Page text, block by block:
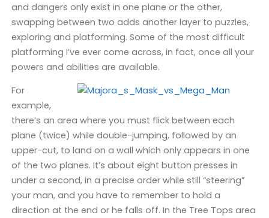
and dangers only exist in one plane or the other,
swapping between two adds another layer to puzzles,
exploring and platforming. Some of the most difficult
platforming I’ve ever come across, in fact, once all your
powers and abilities are available.
For
example,
there’s an area where you must flick between each
plane (twice) while double-jumping, followed by an
upper-cut, to land on a wall which only appears in one
of the two planes. It’s about eight button presses in
under a second, in a precise order while still “steering”
your man, and you have to remember to hold a
direction at the end or he falls off. In the Tree Tops area